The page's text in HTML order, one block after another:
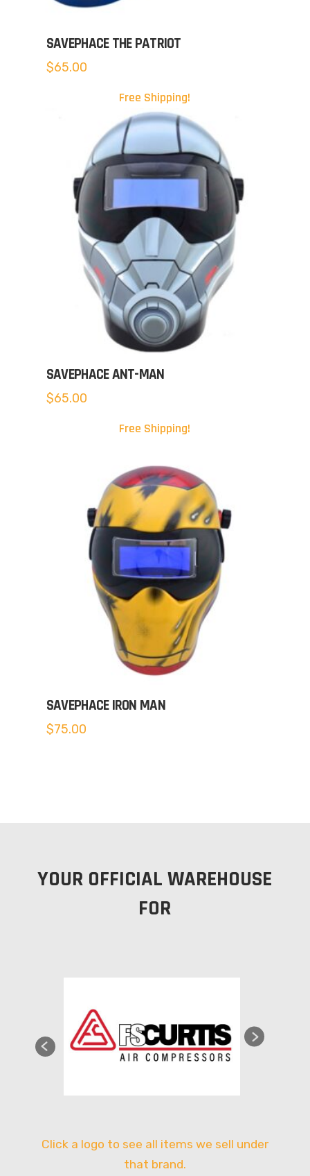
SAVEPHACE THE PATRIOT
$65.00
Free Shipping!
SAVEPHACE ANT-MAN
$65.00
Free Shipping!
SAVEPHACE IRON MAN
$75.00
YOUR OFFICIAL WAREHOUSE
FOR
Click a logo to see all items we sell under
that brand.